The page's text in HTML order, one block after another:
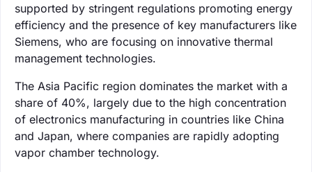
supported by stringent regulations promoting energy
efficiency and the presence of key manufacturers like
Siemens, who are focusing on innovative thermal
management technologies.
The Asia Pacific region dominates the market with a
share of 40%, largely due to the high concentration
of electronics manufacturing in countries like China
and Japan, where companies are rapidly adopting
vapor chamber technology.